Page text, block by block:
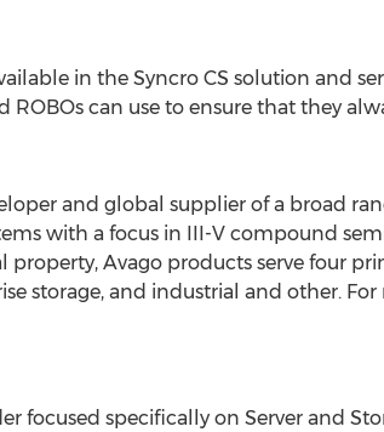
in the Syncro CS solution and
can use to ensure that they
and global supplier of a broad
with a focus in III-V compound
Avago products serve four
storage, and industrial and other. For
focused specifically on Server and